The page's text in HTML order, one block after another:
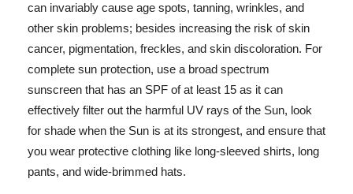
can invariably cause age spots, tanning, wrinkles, and
other skin problems; besides increasing the risk of skin
cancer, pigmentation, freckles, and skin discoloration. For
complete sun protection, use a broad spectrum
sunscreen that has an SPF of at least 15 as it can
effectively filter out the harmful UV rays of the Sun, look
for shade when the Sun is at its strongest, and ensure that
you wear protective clothing like long-sleeved shirts, long
pants, and wide-brimmed hats.